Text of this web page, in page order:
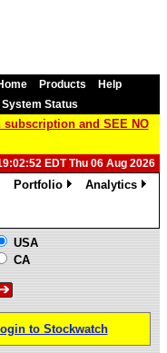
Products
Help
System Status
subscription and SEE NO
EDT Thu 06 Aug 2026
Portfolio
Analytics
USA
CA
to Stockwatch